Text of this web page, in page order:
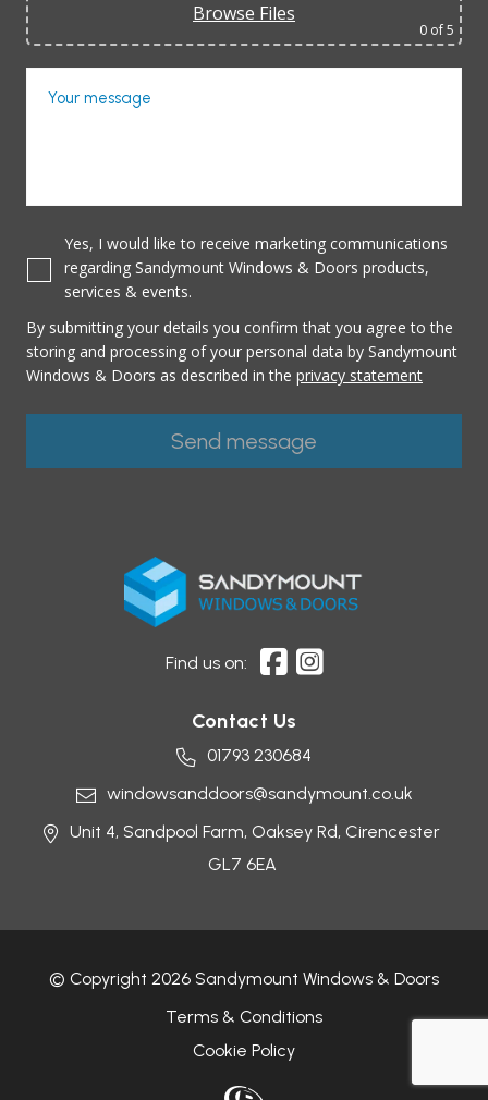
Browse Files
0 of 5
Your message
Yes, I would like to receive marketing communications
regarding Sandymount Windows & Doors products,
services & events.
By submitting your details you confirm that you agree to the
storing and processing of your personal data by Sandymount
Windows & Doors as described in the privacy statement
Find us on:
Contact Us
01793 230684
windowsanddoors@sandymount.co.uk
Unit 4, Sandpool Farm, Oaksey Rd, Cirencester
GL7 6EA
© Copyright 2026 Sandymount Windows & Doors
Terms & Conditions
Cookie Policy